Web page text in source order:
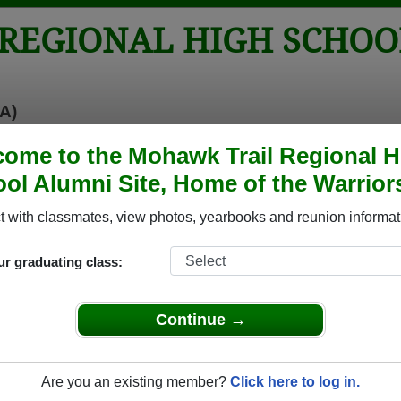
to the Mohawk Trail Regional
Alumni Site, Home of the
with classmates, view photos, yearbooks and reunion
graduating class:
Continue →
Are you an existing member? Click here to log in.
HIGH
Yearbooks Reunions Obituaries Apparel
> Reunions
School Reunions
High School Class Reunions
Regional High School class reunion, you must first
LOG IN.